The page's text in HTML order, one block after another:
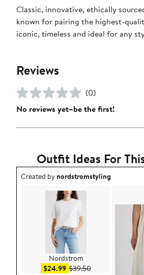
Classic, innovative, ethically
known for pairing the highest-
iconic, timeless and ideal for any
Reviews
(0)
No reviews yet–be the first!
Outfit Ideas For
Outfit idea created by nordstromstyling.
Created bynordstromstyling
Nordstrom
$24.99Sale price $24.99
$39.50After sale price